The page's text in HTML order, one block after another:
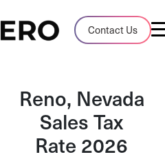
Contact Us
Audit Case Study
A client sales tax audit case summary
Insights, stories, and helpful resources
Sales Tax By State
Reno, Nevada
Sales Tax
Rate 2026